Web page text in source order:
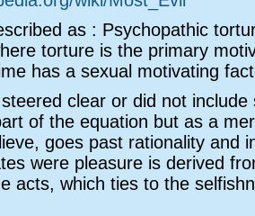
as : Psychopathic
torture is the primary
has a sexual motivating
clear or did not include
of the equation but as a
goes past rationality and
were pleasure is derived
acts, which ties to the